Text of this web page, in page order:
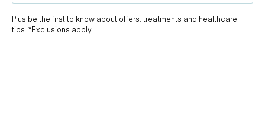
Plus be the first to know about offers, treatments and healthcare
tips. *Exclusions apply.